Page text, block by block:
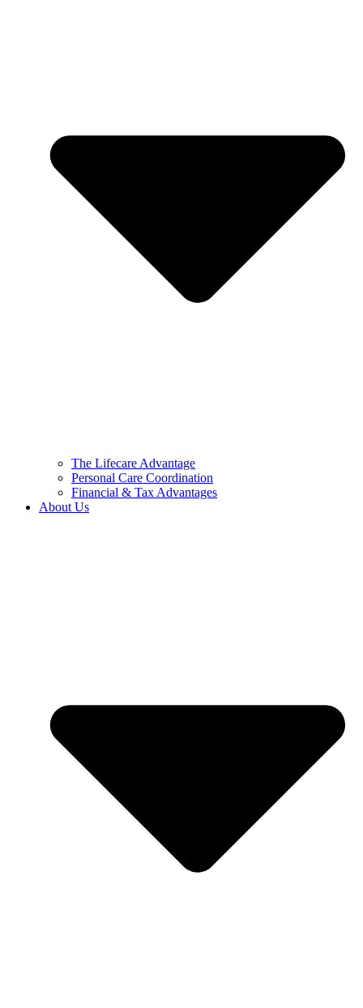
The Lifecare Advantage
Personal Care Coordination
Financial & Tax Advantages
About Us